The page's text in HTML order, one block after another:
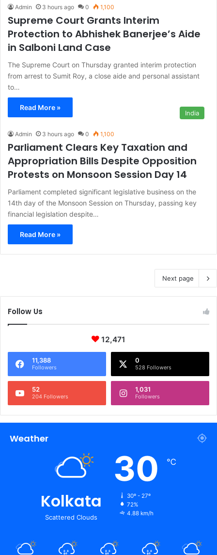
Admin 3 hours ago 0 1,100
Supreme Court Grants Interim
Protection to Abhishek Banerjee’s Aide
in Salboni Land Case
The Supreme Court on Thursday granted interim protection
from arrest to Sumit Roy, a close aide and personal assistant
to…
Read More »
India
Admin 3 hours ago 0 1,100
Parliament Clears Key Taxation and
Appropriation Bills Despite Opposition
Protests on Monsoon Session Day 14
Parliament completed significant legislative business on the
14th day of the Monsoon Session on Thursday, passing key
financial legislation despite…
Read More »
Next page
Follow Us
12,471
11,388
Followers
0
528 Followers
52
204 Followers
1,031
Followers
Weather
Kolkata
Scattered Clouds
30 ℃
30º - 27º
72%
4.88 km/h